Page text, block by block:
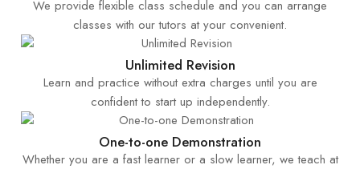
We provide flexible class schedule and you can arrange
classes with our tutors at your convenient.
Unlimited Revision
Learn and practice without extra charges until you are
confident to start up independently.
One-to-one Demonstration
Whether you are a fast learner or a slow learner, we teach at